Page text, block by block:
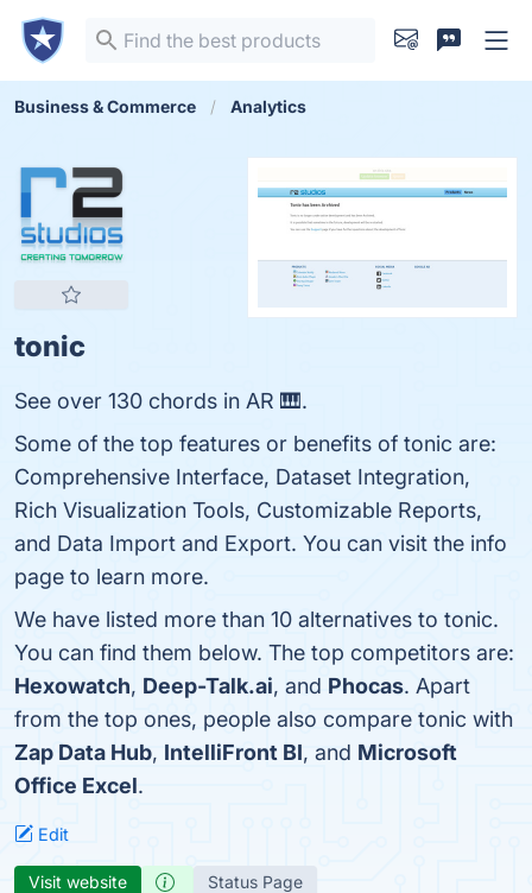
Business & Commerce Analytics
tonic
See over 130 chords in AR 🎹.
Some of the top features or benefits of tonic are:
Comprehensive Interface, Dataset Integration,
Rich Visualization Tools, Customizable Reports,
and Data Import and Export. You can visit the info
page to learn more.
We have listed more than 10 alternatives to tonic.
You can find them below. The top competitors are:
Hexowatch, Deep-Talk.ai, and Phocas. Apart
from the top ones, people also compare tonic with
Zap Data Hub, IntelliFront BI, and Microsoft
Office Excel.
Edit
Visit website Status Page